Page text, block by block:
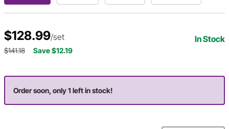
$128.99/set In Stock
$141.18 Save $12.19
Order soon, only 1 left in stock!